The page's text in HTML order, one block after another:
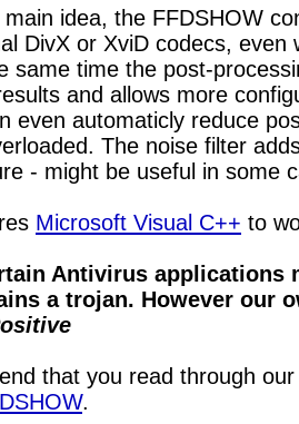
idea, the FFDSHOW
DivX or XviD codecs, even
same time the post-
and allows more
even automaticly reduce
The noise filter
- might be useful in some
Microsoft Visual C++ to
Antivirus applications
a trojan. However our
that you read through
.